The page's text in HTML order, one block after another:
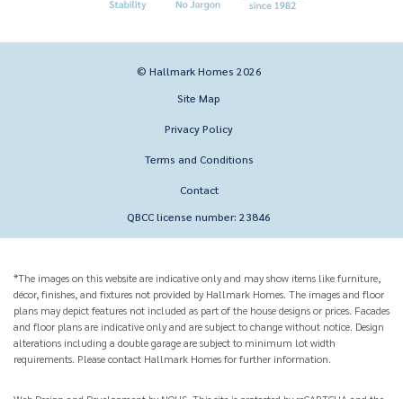
© Hallmark Homes 2026
Site Map
Privacy Policy
Terms and Conditions
Contact
QBCC license number: 23846
*The images on this website are indicative only and may show items like furniture,
décor, finishes, and fixtures not provided by Hallmark Homes. The images and floor
plans may depict features not included as part of the house designs or prices. Facades
and floor plans are indicative only and are subject to change without notice. Design
alterations including a double garage are subject to minimum lot width
requirements. Please contact Hallmark Homes for further information.